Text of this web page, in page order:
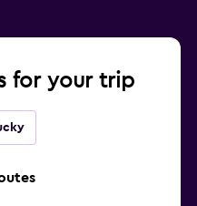
for your trip